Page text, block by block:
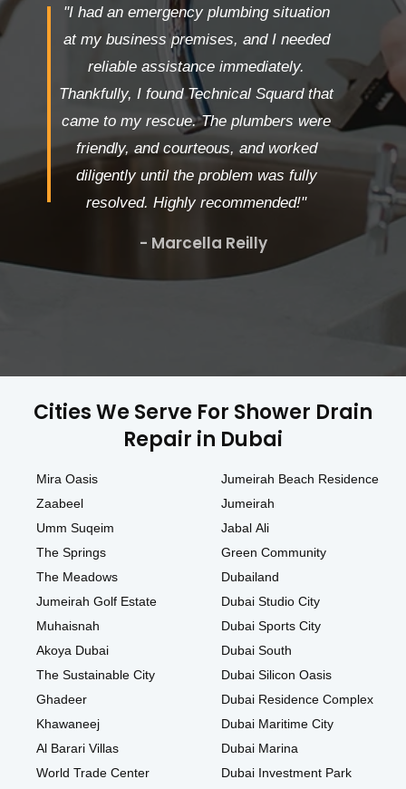
"I had an emergency plumbing situation
at my business premises, and I needed
reliable assistance immediately.
Thankfully, I found Technical Squard that
came to my rescue. The plumbers were
friendly, and courteous, and worked
diligently until the problem was fully
resolved. Highly recommended!"
- Marcella Reilly
Cities We Serve For Shower Drain
Repair in Dubai
Mira Oasis
Zaabeel
Umm Suqeim
The Springs
The Meadows
Jumeirah Golf Estate
Muhaisnah
Akoya Dubai
The Sustainable City
Ghadeer
Khawaneej
Al Barari Villas
World Trade Center
Jumeirah Beach Residence
Jumeirah
Jabal Ali
Green Community
Dubailand
Dubai Studio City
Dubai Sports City
Dubai South
Dubai Silicon Oasis
Dubai Residence Complex
Dubai Maritime City
Dubai Marina
Dubai Investment Park